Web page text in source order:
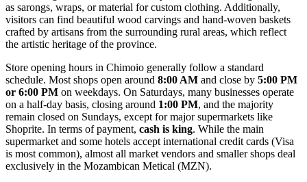
as sarongs, wraps, or material for custom clothing. Additionally,
visitors can find beautiful wood carvings and hand-woven baskets
crafted by artisans from the surrounding rural areas, which reflect
the artistic heritage of the province.
Store opening hours in Chimoio generally follow a standard
schedule. Most shops open around 8:00 AM and close by 5:00 PM
or 6:00 PM on weekdays. On Saturdays, many businesses operate
on a half-day basis, closing around 1:00 PM, and the majority
remain closed on Sundays, except for major supermarkets like
Shoprite. In terms of payment, cash is king. While the main
supermarket and some hotels accept international credit cards (Visa
is most common), almost all market vendors and smaller shops deal
exclusively in the Mozambican Metical (MZN).